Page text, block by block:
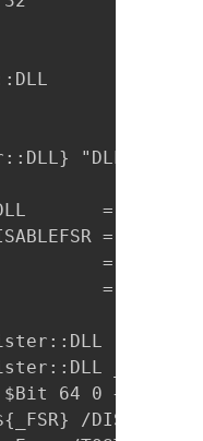
"DLL
=
=
= Return
=  ''
_DLL
64 0 +4
/